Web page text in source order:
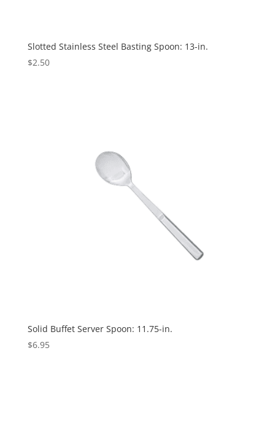
Slotted Stainless Steel Basting Spoon: 13-in.
$2.50
Solid Buffet Server Spoon: 11.75-in.
$6.95